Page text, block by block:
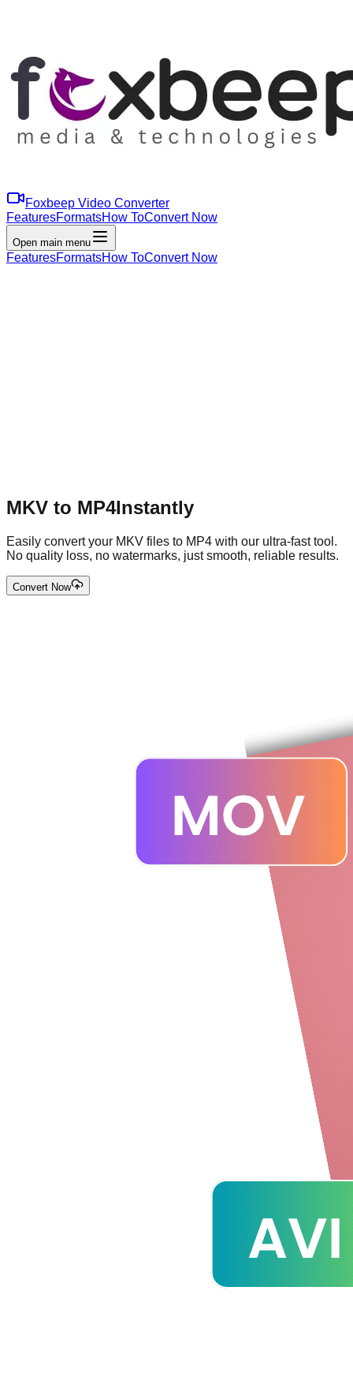
Foxbeep Video Converter
FeaturesFormatsHow ToConvert Now
Open main menu
FeaturesFormatsHow ToConvert Now
MKV to MP4Instantly
Easily convert your MKV files to MP4 with our ultra-fast tool.
No quality loss, no watermarks, just smooth, reliable results.
Convert Now